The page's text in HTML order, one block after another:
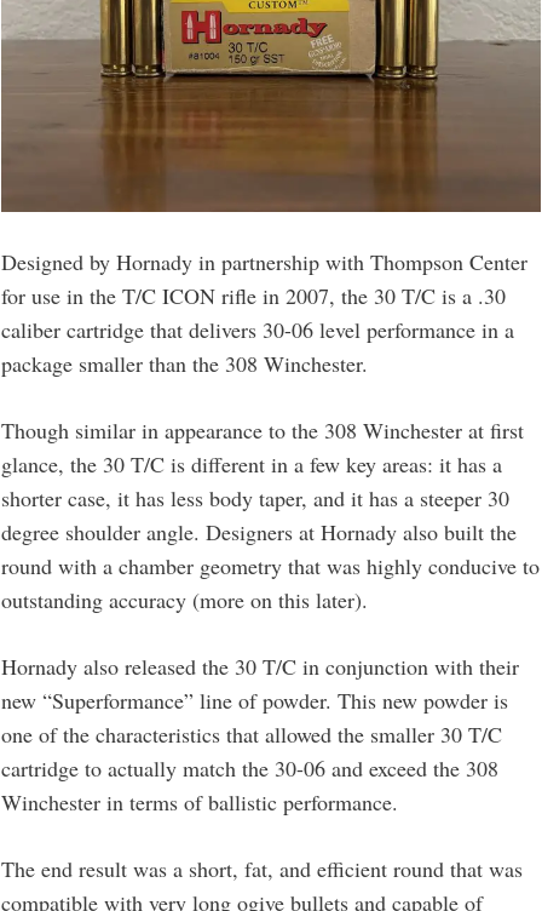
Designed by Hornady in partnership with Thompson Center
for use in the T/C ICON rifle in 2007, the 30 T/C is a .30
caliber cartridge that delivers 30-06 level performance in a
package smaller than the 308 Winchester.
Though similar in appearance to the 308 Winchester at first
glance, the 30 T/C is different in a few key areas: it has a
shorter case, it has less body taper, and it has a steeper 30
degree shoulder angle. Designers at Hornady also built the
round with a chamber geometry that was highly conducive to
outstanding accuracy (more on this later).
Hornady also released the 30 T/C in conjunction with their
new “Superformance” line of powder. This new powder is
one of the characteristics that allowed the smaller 30 T/C
cartridge to actually match the 30-06 and exceed the 308
Winchester in terms of ballistic performance.
The end result was a short, fat, and efficient round that was
compatible with very long ogive bullets and capable of